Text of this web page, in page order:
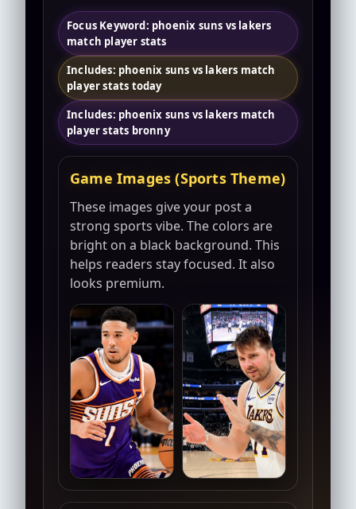
Focus Keyword: phoenix suns vs lakers
match player stats
Includes: phoenix suns vs lakers match
player stats today
Includes: phoenix suns vs lakers match
player stats bronny
Game Images (Sports Theme)
These images give your post a
strong sports vibe. The colors are
bright on a black background. This
helps readers stay focused. It also
looks premium.